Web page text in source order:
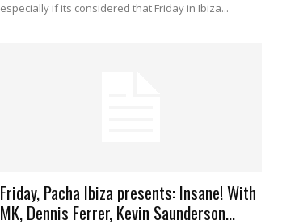
especially if its considered that Friday in Ibiza...
Friday, Pacha Ibiza presents: Insane! With
MK, Dennis Ferrer, Kevin Saunderson...